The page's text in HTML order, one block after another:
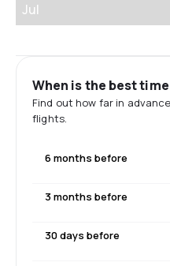
Jul
When is the best
Find out how far in
flights.
6 months before
3 months before
30 days before